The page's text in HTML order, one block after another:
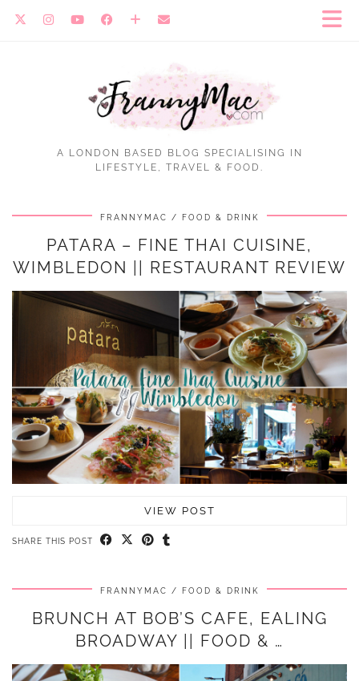
A LONDON BASED BLOG SPECIALISING IN
LIFESTYLE, TRAVEL & FOOD.
FRANNYMAC FOOD & DRINK
PATARA – FINE THAI CUISINE,
WIMBLEDON || RESTAURANT REVIEW
VIEW POST
SHARE THIS POST
FRANNYMAC FOOD & DRINK
BRUNCH AT BOB’S CAFE, EALING
BROADWAY || FOOD & …